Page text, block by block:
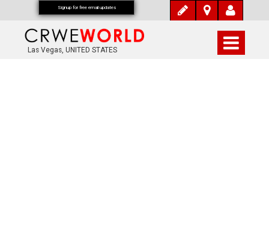
Las Vegas, UNITED STATES
Signup for free email updates